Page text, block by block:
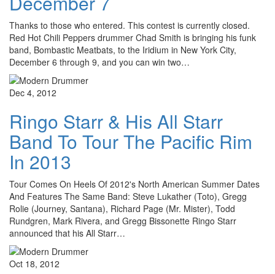
Thanks to those who entered. This contest is currently closed.
Red Hot Chili Peppers drummer Chad Smith is bringing his funk
band, Bombastic Meatbats, to the Iridium in New York City,
December 6 through 9, and you can win two…
Dec 4, 2012
Ringo Starr & His All Starr
Band To Tour The Pacific Rim
In 2013
Tour Comes On Heels Of 2012's North American Summer Dates
And Features The Same Band: Steve Lukather (Toto), Gregg
Rolie (Journey, Santana), Richard Page (Mr. Mister), Todd
Rundgren, Mark Rivera, and Gregg Bissonette Ringo Starr
announced that his All Starr…
Oct 18, 2012